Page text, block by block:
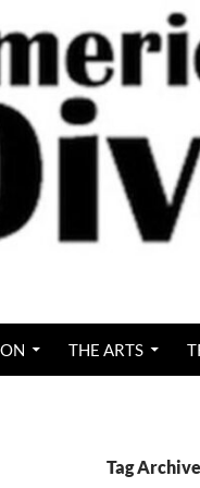
THE ARTS
Tag